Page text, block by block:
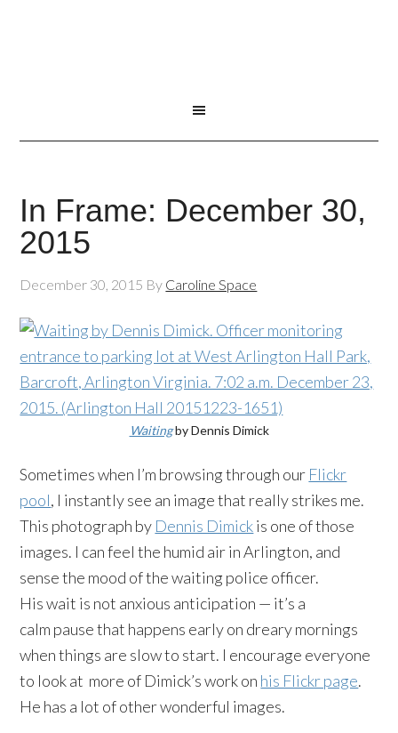
In Frame: December 30,
2015
December 30, 2015 By Caroline Space
Waitingby Dennis Dimick
Sometimes when I’m browsing through our Flickr
pool, I instantly see an image that really strikes me.
This photograph by Dennis Dimickis one of those
images. I can feel the humid air in Arlington, and
sense the mood of the waiting police officer.
His wait is not anxious anticipation — it’s a
calm pause that happens early on dreary mornings
when things are slow to start. I encourage everyone
to look at more of Dimick’s work on his Flickr page.
He has a lot of other wonderful images.